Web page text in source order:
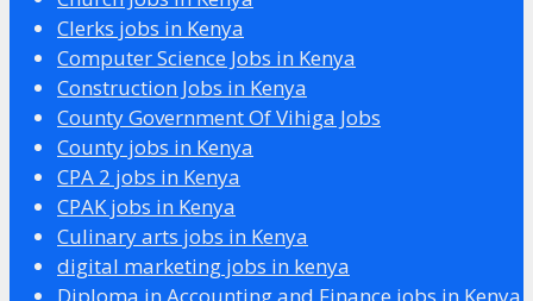
Clerks jobs in Kenya
Computer Science Jobs in Kenya
Construction Jobs in Kenya
County Government Of Vihiga Jobs
County jobs in Kenya
CPA 2 jobs in Kenya
CPAK jobs in Kenya
Culinary arts jobs in Kenya
digital marketing jobs in kenya
Diploma in Accounting and Finance jobs in Kenya